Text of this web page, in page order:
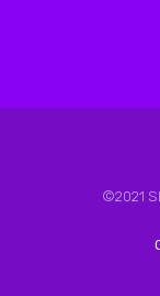
©2021